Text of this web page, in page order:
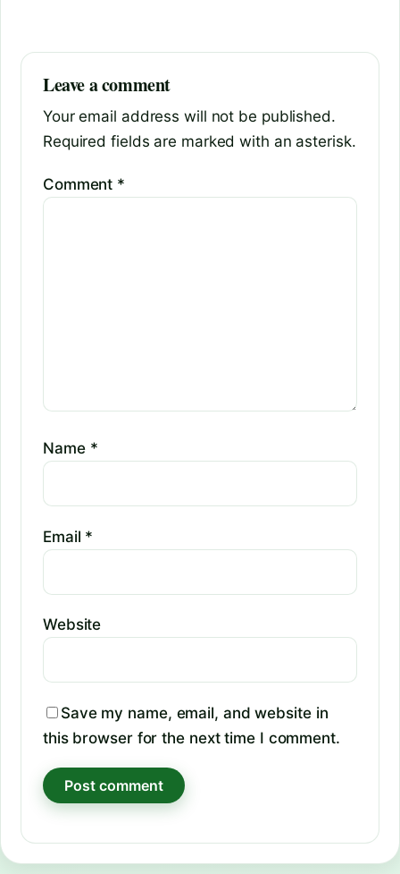
Leave a comment
Your email address will not be published.
Required fields are marked with an asterisk.
Comment *
Name *
Email *
Website
Save my name, email, and website in
this browser for the next time I comment.